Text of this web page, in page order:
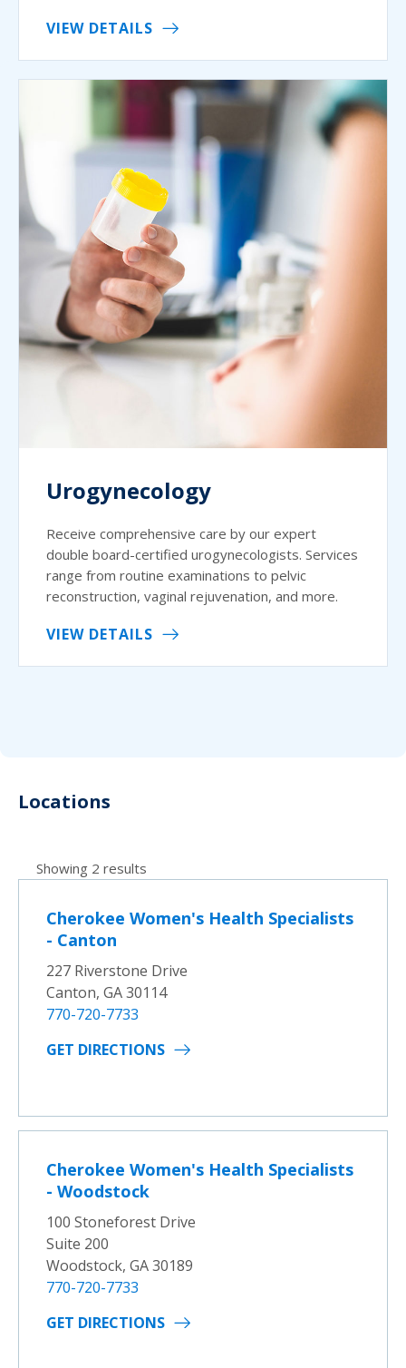
VIEW DETAILS
Urogynecology
Receive comprehensive care by our expert
double board-certified urogynecologists. Services
range from routine examinations to pelvic
reconstruction, vaginal rejuvenation, and more.
VIEW DETAILS
Locations
Showing 2 results
Cherokee Women's Health Specialists
- Canton
227 Riverstone Drive
Canton, GA 30114
770-720-7733
GET DIRECTIONS
Cherokee Women's Health Specialists
- Woodstock
100 Stoneforest Drive
Suite 200
Woodstock, GA 30189
770-720-7733
GET DIRECTIONS